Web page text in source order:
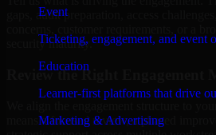
Event
Ticketing, engagement, and event
Education
Learner-first platforms that drive
Marketing & Advertising
gaps, audit preparation, access
security maturity.
Review the Right Engagement
means a focused review, a phased